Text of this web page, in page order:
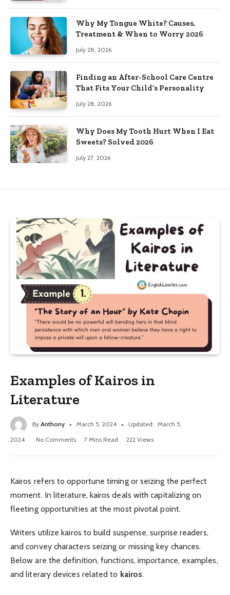
Why My Tongue White? Causes,
Treatment & When to Worry 2026
July 28, 2026
Finding an After-School Care Centre
That Fits Your Child’s Personality
July 28, 2026
Why Does My Tooth Hurt When I Eat
Sweets? Solved 2026
July 27, 2026
Examples of Kairos in
Literature
By Anthony March 5, 2024 Updated: March 5,
2024 No Comments 7 Mins Read 222 Views
Kairos refers to opportune timing or seizing the perfect
moment. In literature, kairos deals with capitalizing on
fleeting opportunities at the most pivotal point.
Writers utilize kairos to build suspense, surprise readers,
and convey characters seizing or missing key chances.
Below are the definition, functions, importance, examples,
and literary devices related to kairos.